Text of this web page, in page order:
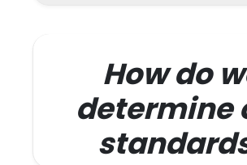
How do
determine